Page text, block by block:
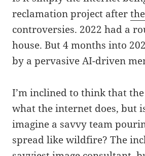
reclamation project after
controversies. 2022 had a
house. But 4 months into
by a pervasive AI-driven
I’m inclined to think that
what the internet does, but
imagine a savvy team
spread like wildfire? The